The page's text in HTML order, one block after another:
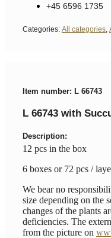
+45 6596 1735
Categories: All categories
Item number: L 66743
L 66743 with
Description:
12 pcs in the box
6 boxes or 72 pcs /
We bear no
size depending on the
changes of the plants
deficiencies. The
from the picture on